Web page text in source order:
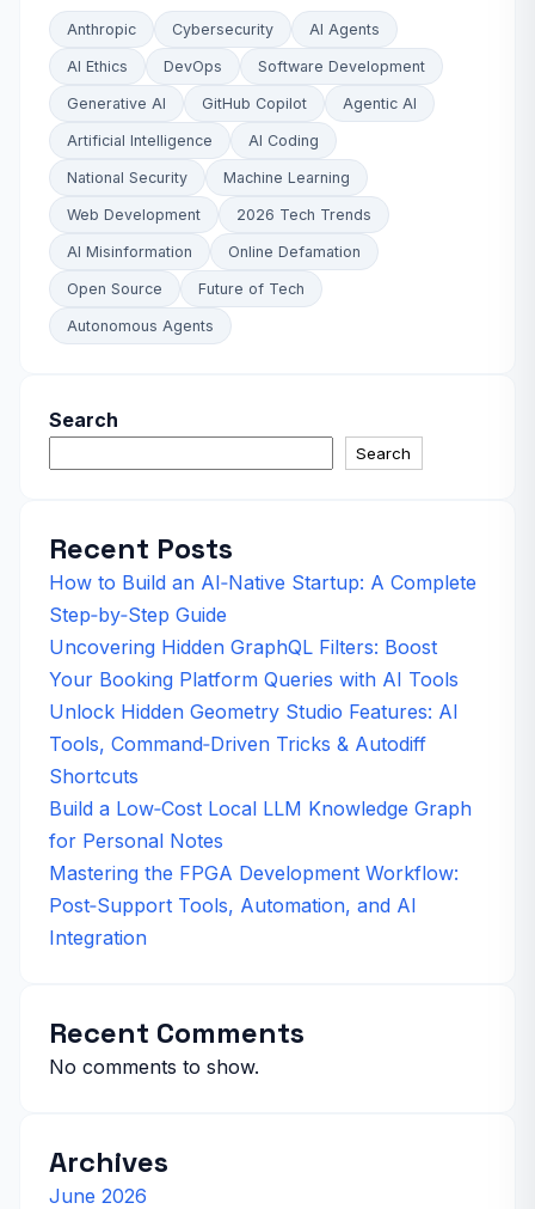
Anthropic Cybersecurity AI Agents
AI Ethics DevOps Software Development
Generative AI GitHub Copilot Agentic AI
Artificial Intelligence AI Coding
National Security Machine Learning
Web Development 2026 Tech Trends
AI Misinformation Online Defamation
Open Source Future of Tech
Autonomous Agents
Search
Search
Recent Posts
How to Build an AI‑Native Startup: A Complete
Step‑by‑Step Guide
Uncovering Hidden GraphQL Filters: Boost
Your Booking Platform Queries with AI Tools
Unlock Hidden Geometry Studio Features: AI
Tools, Command‑Driven Tricks & Autodiff
Shortcuts
Build a Low‑Cost Local LLM Knowledge Graph
for Personal Notes
Mastering the FPGA Development Workflow:
Post‑Support Tools, Automation, and AI
Integration
Recent Comments
No comments to show.
Archives
June 2026